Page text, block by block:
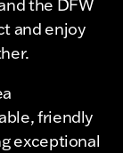
the DFW
and enjoy
friendly
exceptional